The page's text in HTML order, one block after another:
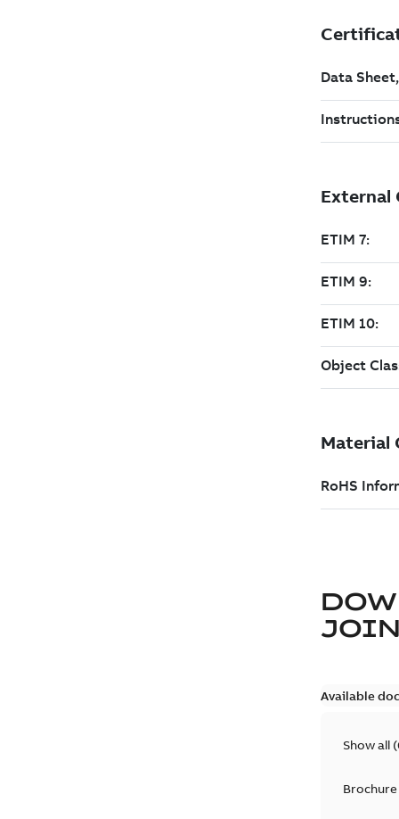
Available
Show all (
Brochure